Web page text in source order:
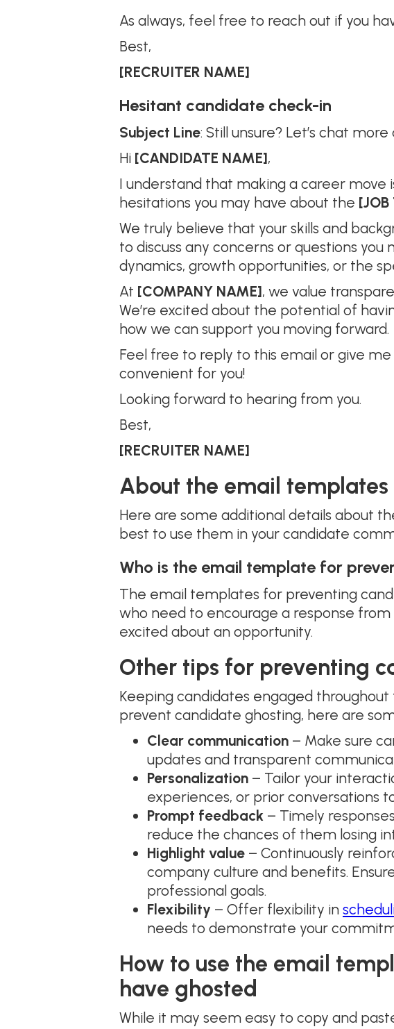
As always, feel free to reach out if you
Best,
[RECRUITER NAME]
Hesitant candidate check-in
Subject Line: Still unsure? Let’s chat
Hi [CANDIDATE NAME],
I understand that making a career move
hesitations you may have about the [JOB
We truly believe that your skills and
to discuss any concerns or questions
dynamics, growth opportunities, or the
At [COMPANY NAME], we value
We’re excited about the potential of
how we can support you moving forward.
Feel free to reply to this email or give me
convenient for you!
Looking forward to hearing from you.
Best,
[RECRUITER NAME]
About the email
Here are some additional details about
best to use them in your candidate
Who is the email template for
The email templates for preventing
who need to encourage a response
excited about an opportunity.
Other tips for preventing
Keeping candidates engaged
prevent candidate ghosting, here are
Clear communication – Make sure
updates and transparent
Personalization – Tailor your
experiences, or prior conversations
Prompt feedback – Timely
reduce the chances of them losing
Highlight value – Continuously
company culture and benefits.
professional goals.
Flexibility – Offer flexibility in
needs to demonstrate your
How to use the email
have ghosted
While it may seem easy to copy and